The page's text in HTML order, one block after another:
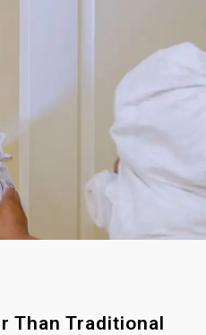
Than Traditional